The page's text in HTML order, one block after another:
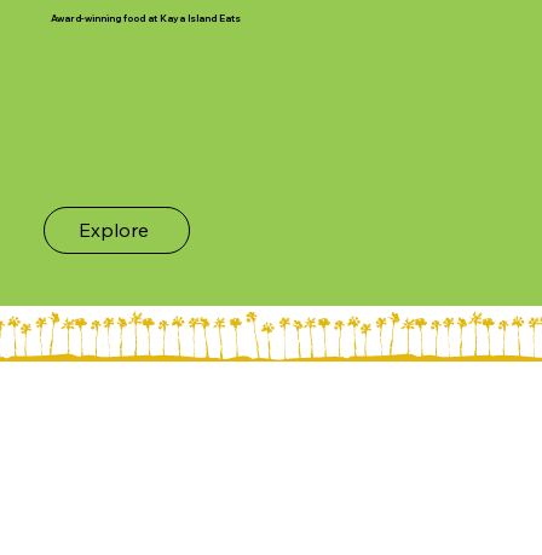
Award-winning food at Kaya Island Eats
Explore